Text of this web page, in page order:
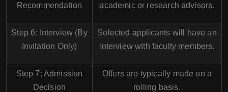
Recommendation
academic or research advisors.
Step 6: Interview (By
Invitation Only)
Selected applicants will have an
interview with faculty members.
Step 7: Admission
Decision
Offers are typically made on a
rolling basis.